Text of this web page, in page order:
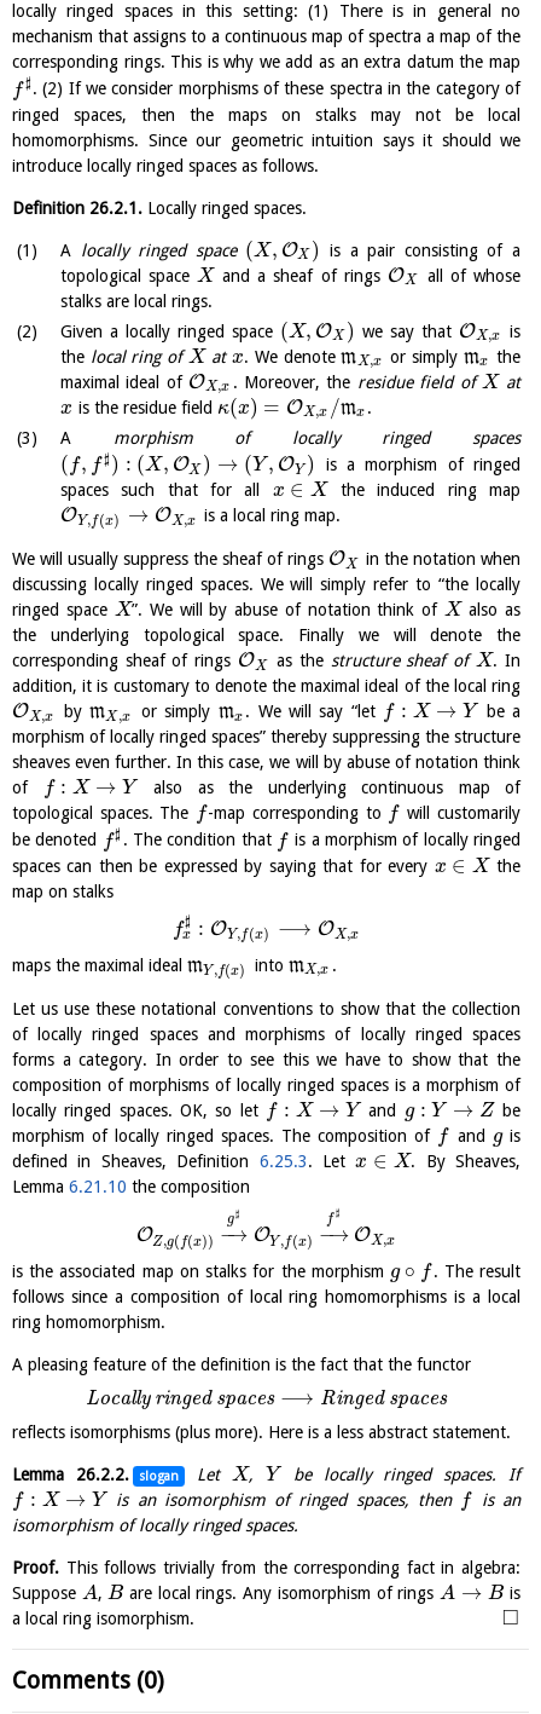
locally ringed spaces in this setting: (1) There is in general no
mechanism that assigns to a continuous map of spectra a map of the
corresponding rings. This is why we add as an extra datum the map
f♯ . (2) If we consider morphisms of these spectra in the category of
ringed spaces, then the maps on stalks may not be local
homomorphisms. Since our geometric intuition says it should we
introduce locally ringed spaces as follows.
Definition 26.2.1. Locally ringed spaces.
A locally ringed space (X, OX )
is a pair consisting of a
topological space X and a sheaf of rings OX
all of whose
stalks are local rings.
Given a locally ringed space (X, OX ) we say that OX,x
is
the local ring ofX atx. We denotemX,x or simply mx the
maximal ideal of OX,x . Moreover, the residue field ofX at
x is the residue field κ(x) = OX,x /mx .
A morphism of locally ringed spaces
( f, f♯ ) : (X, OX ) → (Y, OY )
is a morphism of ringed
spaces such that for all x ∈ X the induced ring map
OY,f(x) → OX,x is a local ring map.
We will usually suppress the sheaf of rings OX
in the notation when
discussing locally ringed spaces. We will simply refer to “the locally
ringed space X”. We will by abuse of notation think of X also as
the underlying topological space. Finally we will denote the
corresponding sheaf of rings OX as the structure sheaf ofX. In
addition, it is customary to denote the maximal ideal of the local ring
OX,x bymX,x or simply mx . We will say “let f : X → Y
be a
morphism of locally ringed spaces” thereby suppressing the structure
sheaves even further. In this case, we will by abuse of notation think
of
f : X → Y
also as the underlying continuous map of
topological spaces. The f-map corresponding to f will customarily
be denoted
f♯ . The condition that f is a morphism of locally ringed
spaces can then be expressed by saying that for every x ∈ X the
map on stalks
f
♯
x : OY,f(x) ⟶ OX,x
maps the maximal ideal mY,f(x) into mX,x .
Let us use these notational conventions to show that the collection
of locally ringed spaces and morphisms of locally ringed spaces
forms a category. In order to see this we have to show that the
composition of morphisms of locally ringed spaces is a morphism of
locally ringed spaces. OK, so let f : X → Y and g : Y → Z
be
morphism of locally ringed spaces. The composition of f and gis
defined in Sheaves, Definition 6.25.3. Letx ∈ X. By Sheaves,
Lemma 6.21.10 the composition
OZ,g( f(x)) −→
g♯
OY,f(x) −→
f♯
OX,x
is the associated map on stalks for the morphism g ∘ f . The result
follows since a composition of local ring homomorphisms is a local
ring homomorphism.
A pleasing feature of the definition is the fact that the functor
Locally ringed spaces ⟶ Ringed spaces
reflects isomorphisms (plus more). Here is a less abstract statement.
Lemma 26.2.2. slogan Let X, Y
be locally ringed spaces. If
f : X → Y is an isomorphism of ringed spaces, then f is an
isomorphism of locally ringed spaces.
Proof. This follows trivially from the corresponding fact in algebra:
Suppose A, B are local rings. Any isomorphism of rings A → B is
a local ring isomorphism.
□
Comments (0)